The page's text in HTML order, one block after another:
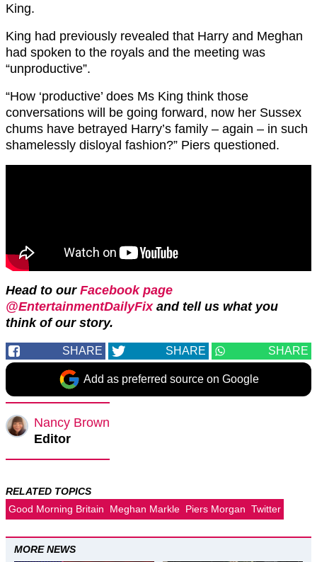
King.
King had previously revealed that Harry and Meghan
had spoken to the royals and the meeting was
“unproductive”.
“How ‘productive’ does Ms King think those
conversations will be going forward, now her Sussex
chums have betrayed Harry’s family – again – in such
shamelessly disloyal fashion?” Piers questioned.
Head to our Facebook page
@EntertainmentDailyFixand tell us what you
think of our story.
SHARE SHARE SHARE
Add as preferred source on Google
Nancy Brown
Editor
RELATED TOPICS
Good Morning Britain
Meghan Markle Piers Morgan Twitter
MORE NEWS